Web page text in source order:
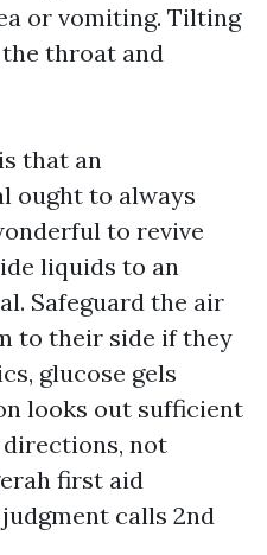
or vomiting. Tilting
throat and
that an
ought to always
to revive
liquids to an
Safeguard the air
to their side if they
glucose gels
looks out sufficient
not
first aid
calls 2nd